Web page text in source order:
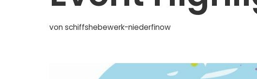
von schiffshebewerk-niederfinow